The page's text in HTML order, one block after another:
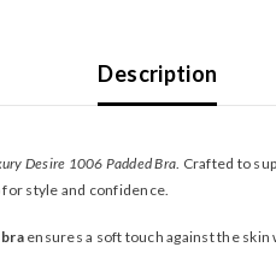
Description
Desire 1006 Padded Bra. Crafted to
style and confidence.
ensures a soft touch against the